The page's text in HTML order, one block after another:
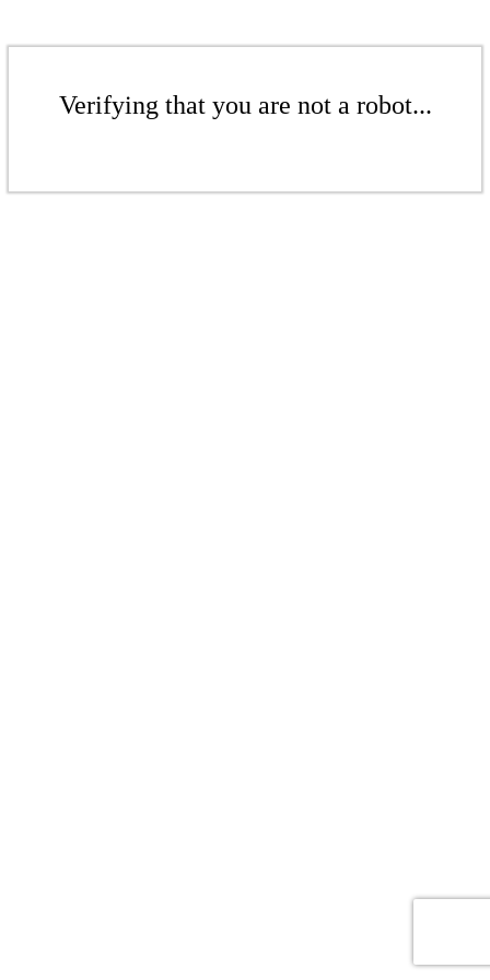
Verifying that you are not a robot...